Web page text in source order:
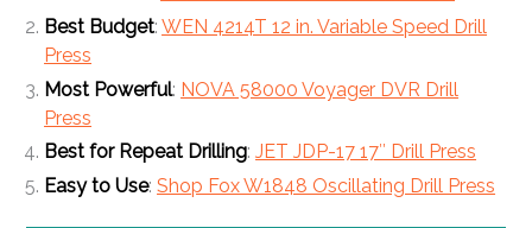
Best Budget:WEN 4214T 12 in. Variable Speed Drill
Press
Most Powerful: NOVA 58000 Voyager DVR Drill
Press
Best for Repeat Drilling:JET JDP-17 17″ Drill Press
Easy to Use:Shop Fox W1848 Oscillating Drill Press